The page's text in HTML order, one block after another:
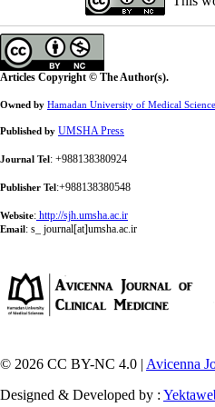
Articles Copyright © The Author(s).
Owned by Hamadan University of Medical
Published by UMSHA Press
Journal Tel: +988138380924
Publisher Tel:+988138380548
Website: http://sjh.umsha.ac.ir
Email: s_ journal[at]umsha.ac.ir
© 2026 CC BY-NC 4.0 | Avicenna
Designed & Developed by :